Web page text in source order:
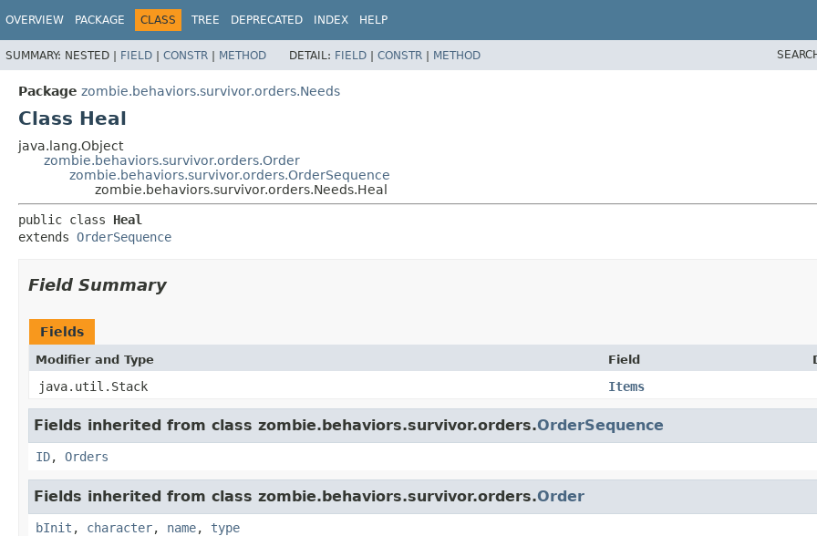
OVERVIEW PACKAGE CLASS TREE DEPRECATED INDEX HELP
SUMMARY: NESTED | FIELD | CONSTR | METHOD DETAIL: FIELD | CONSTR | METHOD
Package zombie.behaviors.survivor.orders.Needs
Class Heal
java.lang.Object
zombie.behaviors.survivor.orders.Order
zombie.behaviors.survivor.orders.OrderSequence
zombie.behaviors.survivor.orders.Needs.Heal
public class Heal
extends OrderSequence
Field Summary
Fields
Modifier and Type Field
java.util.Stack Items
Fields inherited from class zombie.behaviors.survivor.orders.OrderSequence
ID, Orders
Fields inherited from class zombie.behaviors.survivor.orders.Order
bInit , character, name, type